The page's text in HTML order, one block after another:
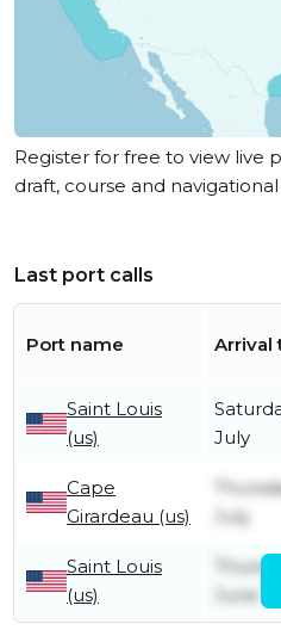
Register for free to view live
draft, course and navigational
Last port calls
Port name Arrival
Saint Louis
(us)
July
Cape
Girardeau (us)
July
Saint Louis
(us)
June